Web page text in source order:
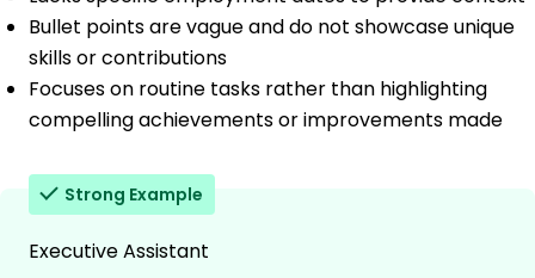
Bullet points are vague and do not showcase unique
skills or contributions
Focuses on routine tasks rather than highlighting
compelling achievements or improvements made
Strong Example
Executive Assistant